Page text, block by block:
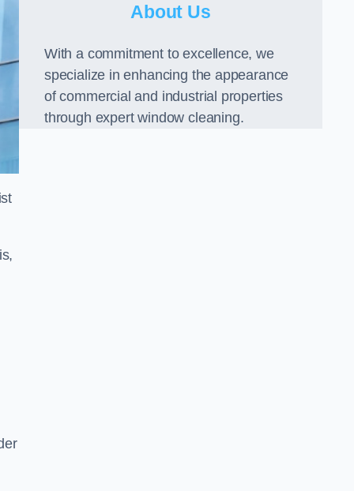
About Us
With a commitment to excellence, we
specialize in enhancing the appearance
of commercial and industrial properties
through expert window cleaning.